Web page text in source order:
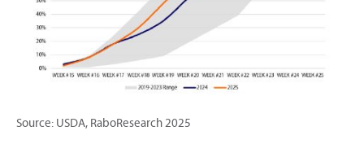
Source: USDA, RaboResearch 2025